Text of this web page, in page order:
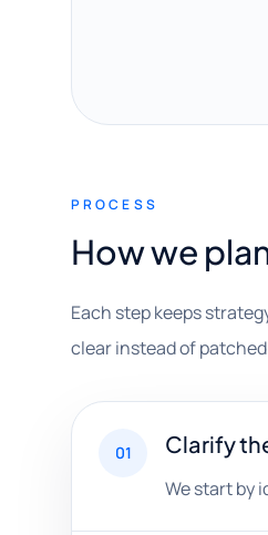
PROCESS
How we
Each step keeps
clear instead of
01 Clarify
We start by